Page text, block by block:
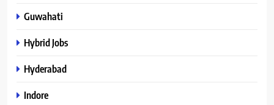
Guwahati
Hybrid Jobs
Hyderabad
Indore